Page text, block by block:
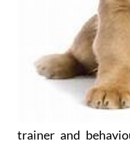
trainer and